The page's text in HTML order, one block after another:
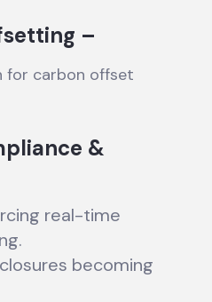
–
for carbon offset
&
real-time
becoming